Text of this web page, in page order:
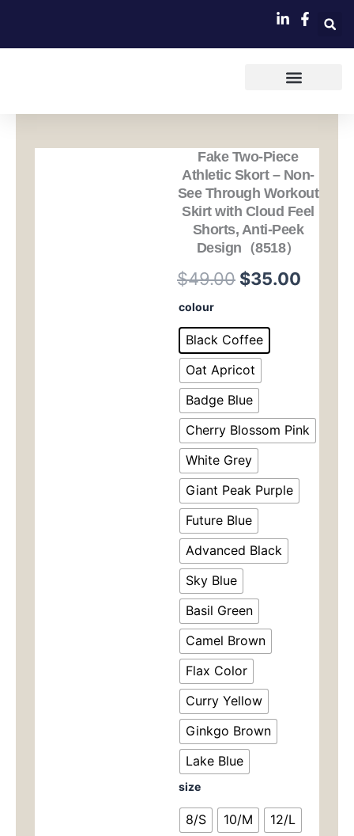
内
Fake Two-Piece
Athletic Skort – Non-
See Through Workout
Skirt with Cloud Feel
Shorts, Anti-Peek
Design（8518）
$49.00 原
为：
$49.00。
$35.00
colour
Black Coffee
Oat Apricot
Badge Blue
Cherry Blossom Pink
White Grey
Giant Peak Purple
Future Blue
Advanced Black
Sky Blue
Basil Green
Camel Brown
Flax Color
Curry Yellow
Ginkgo Brown
Lake Blue
size
8/S 10/M
12/L
Fake
Piece
Athletic
Skort
-
Non-
See
Through
Workout
Skirt
with
Cloud
Feel
Shorts,
Anti-
Peek
Design（8518）
数
量